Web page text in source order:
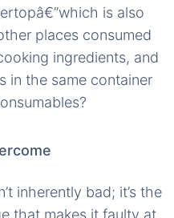
is also
places consumed
ingredients, and
in the same container
inherently bad; it’s the